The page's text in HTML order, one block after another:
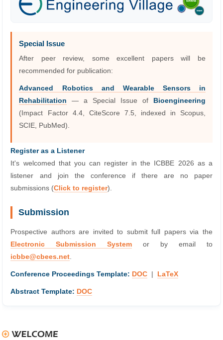
Special Issue
After peer review, some excellent papers will be
recommended for publication:
Advanced Robotics and Wearable Sensors in
Rehabilitation — a Special Issue of
Bioengineering
(Impact Factor 4.4, CiteScore 7.5, indexed in Scopus,
SCIE, PubMed).
Register as a Listener
It's welcomed that you can register in the ICBBE 2026 as a
listener and join the conference if there are no paper
submissions (Click to register).
Submission
Prospective authors are invited to submit full papers via the
Electronic Submission System or by email to
icbbe@cbees.net.
Conference Proceedings Template: DOC LaTeX
Abstract Template: DOC